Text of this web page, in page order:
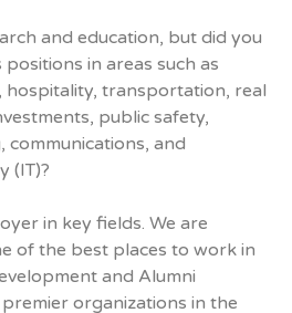
and education, but did you
in areas such as
hospitality, transportation, real
public safety,
communications, and
(IT)?
in key fields. We are
of the best places to work in
and Alumni
organizations in the